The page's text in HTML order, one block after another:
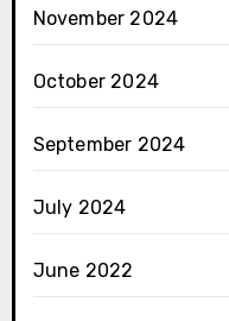
November 2024
October 2024
September 2024
July 2024
June 2022